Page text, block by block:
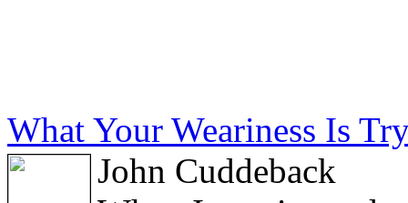
What Your Weariness Is
John Cuddeback